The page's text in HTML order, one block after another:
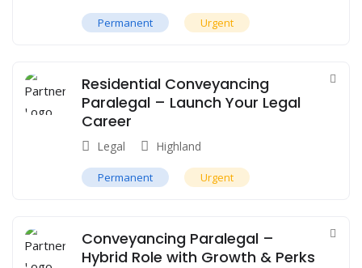
Permanent Urgent
Residential Conveyancing
Paralegal – Launch Your Legal
Career
Legal Highland
Permanent Urgent
Conveyancing Paralegal –
Hybrid Role with Growth & Perks